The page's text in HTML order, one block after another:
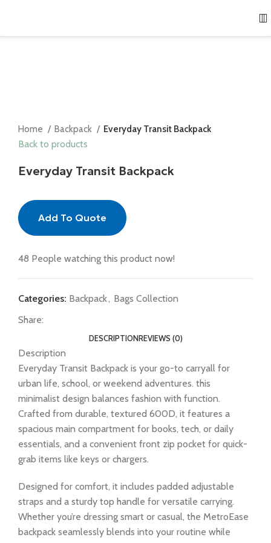
Home Backpack
Everyday Transit Backpack
Back to products
Everyday Transit Backpack
Add To Quote
48 People watching this product now!
Categories: Backpack, Bags Collection
Share:
DESCRIPTIONREVIEWS (0)
Description
Everyday Transit Backpack is your go-to carryall for
urban life, school, or weekend adventures. this
minimalist design balances fashion with function.
Crafted from durable, textured 600D, it features a
spacious main compartment for books, tech, or daily
essentials, and a convenient front zip pocket for quick-
grab items like keys or chargers.
Designed for comfort, it includes padded adjustable
straps and a sturdy top handle for versatile carrying.
Whether you’re dressing smart or casual, the MetroEase
backpack seamlessly blends into your routine while